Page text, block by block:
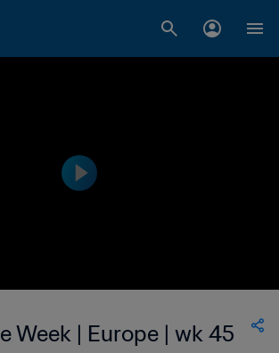
Week | Europe | wk 45